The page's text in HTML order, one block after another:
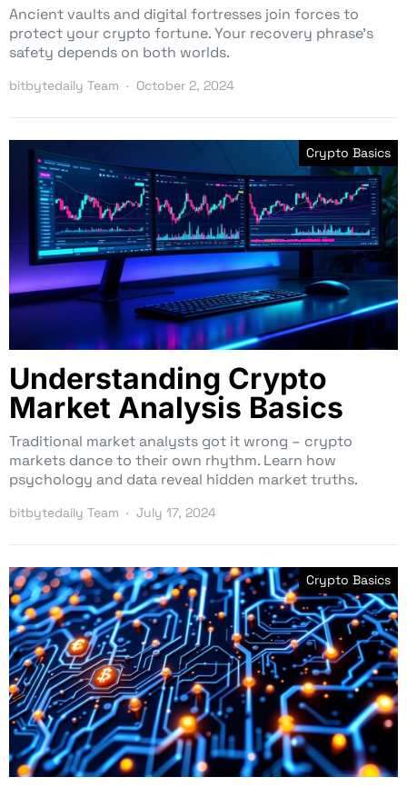
Ancient vaults and digital fortresses join forces to
protect your crypto fortune. Your recovery phrase’s
safety depends on both worlds.
bitbytedaily Team October 2, 2024
Crypto Basics
Understanding Crypto
Market Analysis Basics
Traditional market analysts got it wrong – crypto
markets dance to their own rhythm. Learn how
psychology and data reveal hidden market truths.
bitbytedaily Team July 17, 2024
Crypto Basics